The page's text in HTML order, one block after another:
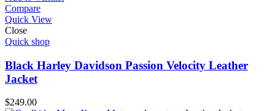
Compare
Quick View
Close
Quick shop
Black Harley Davidson Passion Velocity Leather
Jacket
$249.00